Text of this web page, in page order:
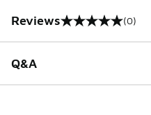
Reviews
0 out of 5 rating (0)
Q&A